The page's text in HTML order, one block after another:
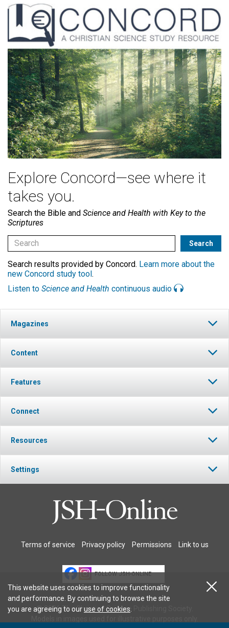
Explore Concord—see where it
takes you.
Search the Bible and Science and Health with Key to the
Scriptures
Search results provided by Concord. Learn more about the
new Concord study tool.
Listen to Science and Health continuous audio
Magazines
Content
Features
Connect
Resources
Settings
Terms of service Privacy policy Permissions Link to us
FOLLOW JSH-ONLINE
© 2026 The Christian Science Publishing Society.
This website uses cookies to improve functionality
and performance. By continuing to browse the site
you are agreeing to ouruse of cookies